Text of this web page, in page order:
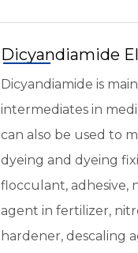
Dicyandiamide
Dicyandiamide is
intermediates in
can also be used to
dyeing and dyeing
flocculant, adhesive,
agent in fertilizer,
hardener, descaling